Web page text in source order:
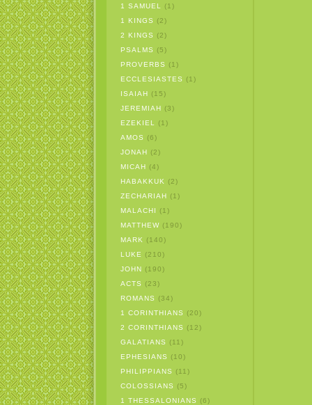
1 SAMUEL
(1)
1 KINGS
(2)
2 KINGS
(2)
PSALMS
(5)
PROVERBS
(1)
ECCLESIASTES
(1)
ISAIAH (15)
JEREMIAH (3)
EZEKIEL
(1)
AMOS
(6)
JONAH (2)
MICAH (4)
HABAKKUK
(2)
ZECHARIAH (1)
MALACHI
(1)
MATTHEW(190)
MARK
(140)
LUKE
(210)
JOHN (190)
ACTS
(23)
ROMANS
(34)
1 CORINTHIANS
(20)
2 CORINTHIANS
(12)
GALATIANS
(11)
EPHESIANS
(10)
PHILIPPIANS
(11)
COLOSSIANS
(5)
1 THESSALONIANS
(6)